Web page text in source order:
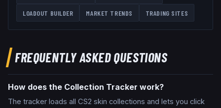
LOADOUT BUILDER MARKET TRENDS TRADING SITES
FREQUENTLY ASKED QUESTIONS
How does the Collection Tracker work?
The tracker loads all CS2 skin collections and lets you click